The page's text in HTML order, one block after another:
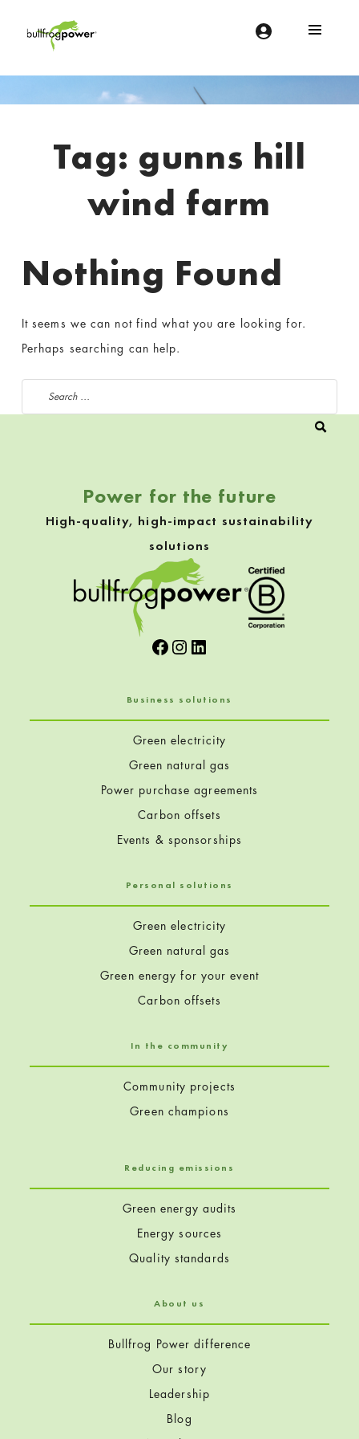
Introduction
Tag: gunns hill
wind farm
Nothing Found
It seems we can not find what you are looking for.
Perhaps searching can help.
Search for:
Power for the future
High-quality, high-impact sustainability
solutions
Facebook
Instagram
LinkedIn
Business solutions
Green electricity
Green natural gas
Power purchase agreements
Carbon offsets
Events & sponsorships
Personal solutions
Green electricity
Green natural gas
Green energy for your event
Carbon offsets
In the community
Community projects
Green champions
Reducing emissions
Green energy audits
Energy sources
Quality standards
About us
Bullfrog Power difference
Our story
Leadership
Blog